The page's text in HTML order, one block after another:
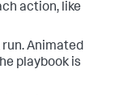
action, like
Animated
playbook is